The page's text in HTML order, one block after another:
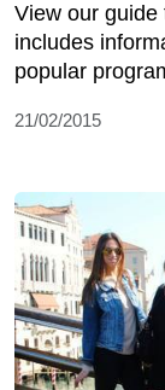
View our guide
includes
popular
21/02/2015